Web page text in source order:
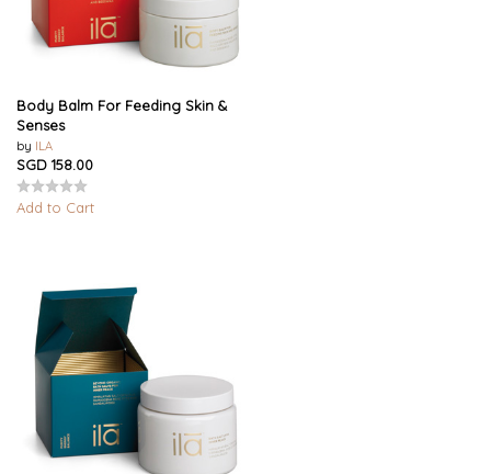
Body Balm For Feeding Skin &
Senses
by ILA
SGD 158.00
Add to Cart